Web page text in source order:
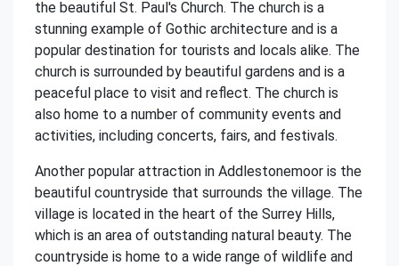
the beautiful St. Paul's Church. The church is a
stunning example of Gothic architecture and is a
popular destination for tourists and locals alike. The
church is surrounded by beautiful gardens and is a
peaceful place to visit and reflect. The church is
also home to a number of community events and
activities, including concerts, fairs, and festivals.
Another popular attraction in Addlestonemoor is the
beautiful countryside that surrounds the village. The
village is located in the heart of the Surrey Hills,
which is an area of outstanding natural beauty. The
countryside is home to a wide range of wildlife and